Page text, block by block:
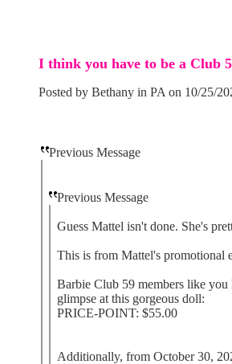
I think you have to be a Club
Posted by Bethany in PA on 10/25/
Previous Message
Previous Message
Guess Mattel isn't done. She's
This is from Mattel's promotional
Barbie Club 59 members like you
glimpse at this gorgeous doll:
PRICE-POINT: $55.00
Additionally, from October 30,